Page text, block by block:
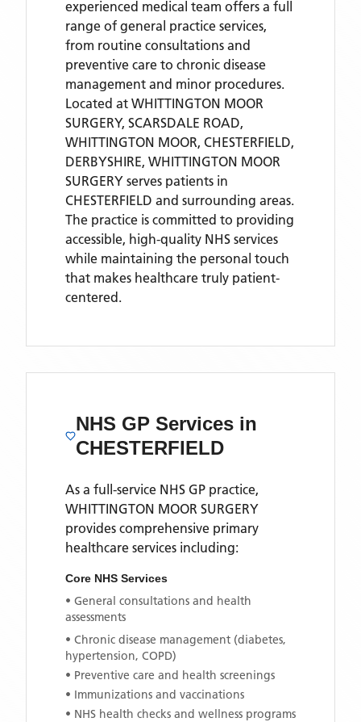
experienced medical team offers a full
range of general practice services,
from routine consultations and
preventive care to chronic disease
management and minor procedures.
Located at WHITTINGTON MOOR
SURGERY, SCARSDALE ROAD,
WHITTINGTON MOOR, CHESTERFIELD,
DERBYSHIRE, WHITTINGTON MOOR
SURGERY serves patients in
CHESTERFIELD and surrounding areas.
The practice is committed to providing
accessible, high-quality NHS services
while maintaining the personal touch
that makes healthcare truly patient-
centered.
NHS GP Services in
CHESTERFIELD
As a full-service NHS GP practice,
WHITTINGTON MOOR SURGERY
provides comprehensive primary
healthcare services including:
Core NHS Services
• General consultations and health
assessments
• Chronic disease management (diabetes,
hypertension, COPD)
• Preventive care and health screenings
• Immunizations and vaccinations
• NHS health checks and wellness programs